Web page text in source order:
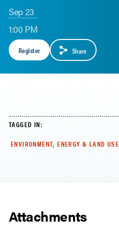
Sep 23
1:00 PM
Register Share
TAGGED IN:
ENVIRONMENT, ENERGY & LAND USE
Attachments